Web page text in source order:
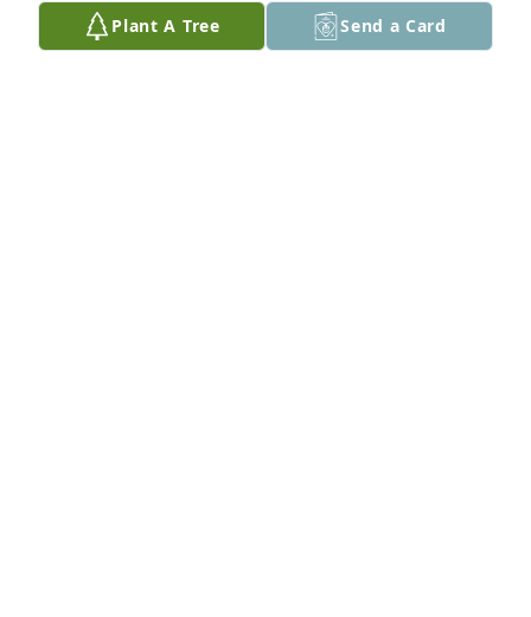
Plant A Tree Send a Card